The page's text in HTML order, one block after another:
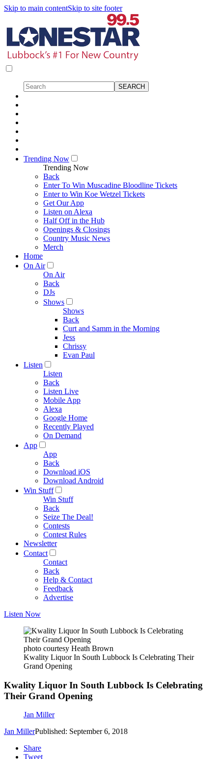
Skip to main contentSkip to site footer
Trending Now
Trending Now
Back
Enter To Win Muscadine Bloodline Tickets
Enter to Win Koe Wetzel Tickets
Get Our App
Listen on Alexa
Half Off in the Hub
Openings & Closings
Country Music News
Merch
Home
On Air
On Air
Back
DJs
Shows
Shows
Back
Curt and Samm in the Morning
Jess
Chrissy
Evan Paul
Listen
Listen
Back
Listen Live
Mobile App
Alexa
Google Home
Recently Played
On Demand
App
App
Back
Download iOS
Download Android
Win Stuff
Win Stuff
Back
Seize The Deal!
Contests
Contest Rules
Newsletter
Contact
Contact
Back
Help & Contact
Feedback
Advertise
Listen Now
photo courtesy Heath Brown
Kwality Liquor In South Lubbock Is Celebrating Their
Grand Opening
Kwality Liquor In South Lubbock Is Celebrating
Their Grand Opening
Jan Miller
Jan MillerPublished: September 6, 2018
Share
Tweet